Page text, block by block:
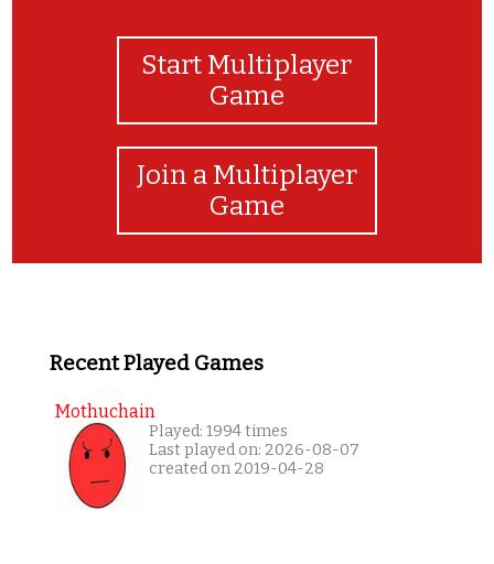
Start Multiplayer
Game
Join a Multiplayer
Game
Recent Played Games
Mothuchain
Played: 1994 times
Last played on: 2026-08-07
created on 2019-04-28